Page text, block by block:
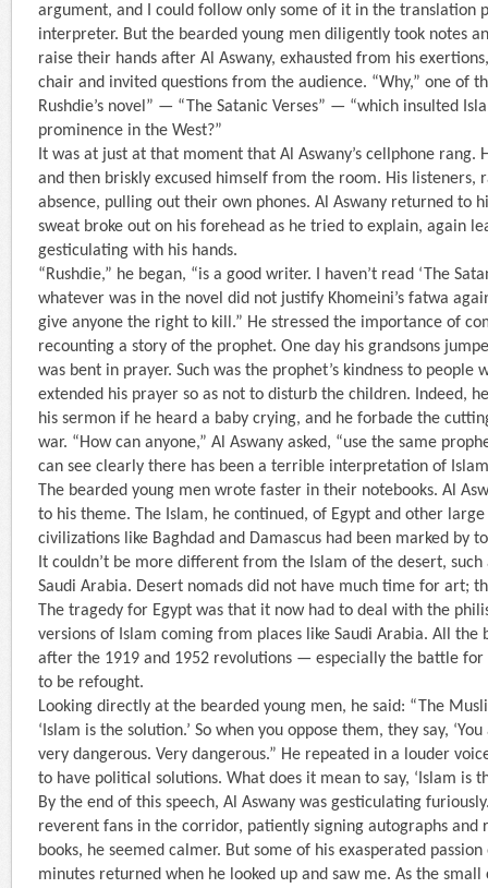
argument, and I could follow only some of it in the translation
interpreter. But the bearded young men diligently took notes
raise their hands after Al Aswany, exhausted from his
chair and invited questions from the audience. “Why,” one of
Rushdie’s novel” — “The Satanic Verses” — “which insulted
prominence in the West?”
It was at just at that moment that Al Aswany’s cellphone rang.
and then briskly excused himself from the room. His listeners,
absence, pulling out their own phones. Al Aswany returned to
sweat broke out on his forehead as he tried to explain, again
gesticulating with his hands.
“Rushdie,” he began, “is a good writer. I haven’t read ‘The
whatever was in the novel did not justify Khomeini’s fatwa
give anyone the right to kill.” He stressed the importance of
recounting a story of the prophet. One day his grandsons
was bent in prayer. Such was the prophet’s kindness to people
extended his prayer so as not to disturb the children. Indeed,
his sermon if he heard a baby crying, and he forbade the
war. “How can anyone,” Al Aswany asked, “use the same
can see clearly there has been a terrible interpretation of
The bearded young men wrote faster in their notebooks. Al
to his theme. The Islam, he continued, of Egypt and other
civilizations like Baghdad and Damascus had been marked by
It couldn’t be more different from the Islam of the desert, such
Saudi Arabia. Desert nomads did not have much time for art;
The tragedy for Egypt was that it now had to deal with the
versions of Islam coming from places like Saudi Arabia. All the
after the 1919 and 1952 revolutions — especially the battle for
to be refought.
Looking directly at the bearded young men, he said: “The
‘Islam is the solution.’ So when you oppose them, they say,
very dangerous. Very dangerous.” He repeated in a louder
to have political solutions. What does it mean to say, ‘Islam is
By the end of this speech, Al Aswany was gesticulating
reverent fans in the corridor, patiently signing autographs and
books, he seemed calmer. But some of his exasperated
minutes returned when he looked up and saw me. As the